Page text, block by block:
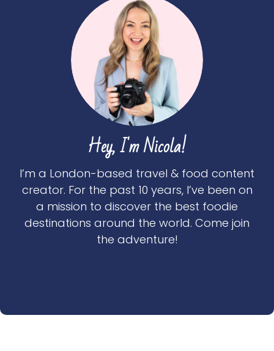
Hey, I'm Nicola!
I’m a London-based travel & food content
creator. For the past 10 years, I’ve been on
a mission to discover the best foodie
destinations around the world. Come join
the adventure!